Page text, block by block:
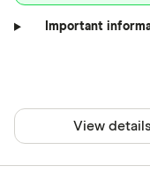
Important
View details